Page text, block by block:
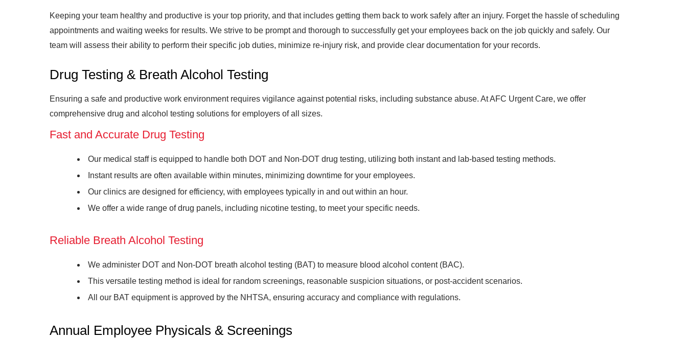
Keeping your team healthy and productive is your top priority, and that includes getting them back to work safely after an injury. Forget the hassle of scheduling
appointments and waiting weeks for results. We strive to be prompt and thorough to successfully get your employees back on the job quickly and safely. Our
team will assess their ability to perform their specific job duties, minimize re-injury risk, and provide clear documentation for your records.
Drug Testing & Breath Alcohol Testing
Ensuring a safe and productive work environment requires vigilance against potential risks, including substance abuse. At AFC Urgent Care, we offer
comprehensive drug and alcohol testing solutions for employers of all sizes.
Fast and Accurate Drug Testing
Our medical staff is equipped to handle both DOT and Non-DOT drug testing, utilizing both instant and lab-based testing methods.
Instant results are often available within minutes, minimizing downtime for your employees.
Our clinics are designed for efficiency, with employees typically in and out within an hour.
We offer a wide range of drug panels, including nicotine testing, to meet your specific needs.
Reliable Breath Alcohol Testing
We administer DOT and Non-DOT breath alcohol testing (BAT) to measure blood alcohol content (BAC).
This versatile testing method is ideal for random screenings, reasonable suspicion situations, or post-accident scenarios.
All our BAT equipment is approved by the NHTSA, ensuring accuracy and compliance with regulations.
Annual Employee Physicals & Screenings